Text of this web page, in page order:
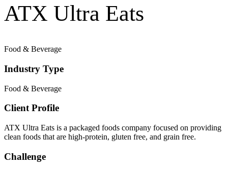
ATX Ultra Eats
Food & Beverage
Industry Type
Food & Beverage
Client Profile
ATX Ultra Eats is a packaged foods company focused on providing
clean foods that are high-protein, gluten free, and grain free.
Challenge